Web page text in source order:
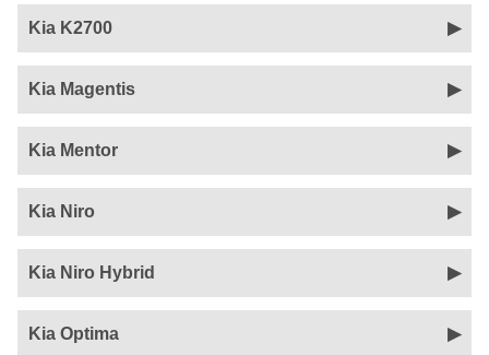
Kia K2700
Kia Magentis
Kia Mentor
Kia Niro
Kia Niro Hybrid
Kia Optima